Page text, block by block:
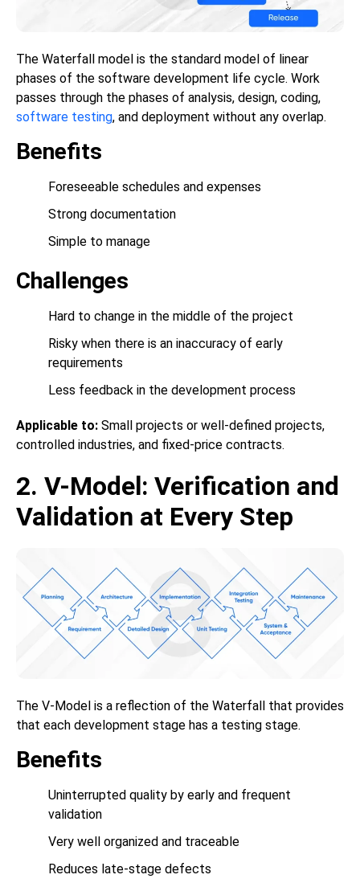
The Waterfall model is the standard model of linear
phases of the software development life cycle. Work
passes through the phases of analysis, design, coding,
software testing, and deployment without any overlap.
Benefits
Foreseeable schedules and expenses
Strong documentation
Simple to manage
Challenges
Hard to change in the middle of the project
Risky when there is an inaccuracy of early
requirements
Less feedback in the development process
Applicable to: Small projects or well-defined projects,
controlled industries, and fixed-price contracts.
2. V-Model: Verification and
Validation at Every Step
The V-Model is a reflection of the Waterfall that provides
that each development stage has a testing stage.
Benefits
Uninterrupted quality by early and frequent
validation
Very well organized and traceable
Reduces late-stage defects